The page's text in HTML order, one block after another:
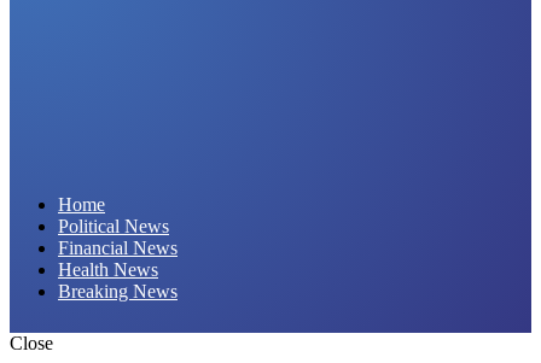
Home
Political News
Financial News
Health News
Breaking News
Close